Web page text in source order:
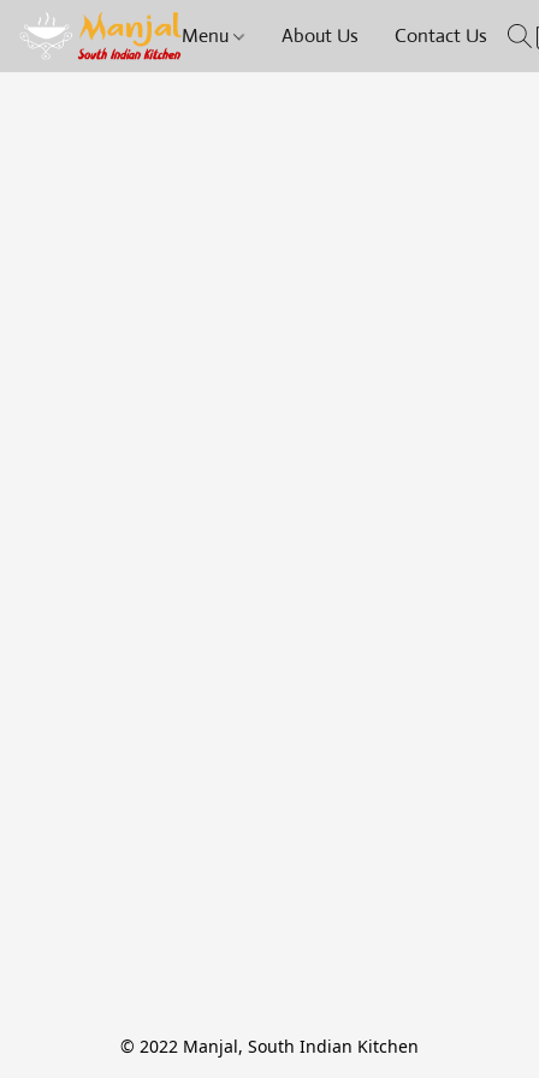
Menu About Us Contact Us
© 2022 Manjal, South Indian Kitchen